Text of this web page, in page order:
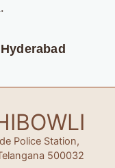
Police Station,
500032